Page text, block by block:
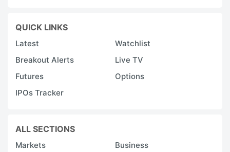
QUICK LINKS
Latest
Watchlist
Breakout Alerts
Live TV
Futures
Options
IPOs Tracker
ALL SECTIONS
Markets
Business